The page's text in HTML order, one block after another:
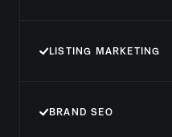
LISTING MARKETING
BRAND SEO